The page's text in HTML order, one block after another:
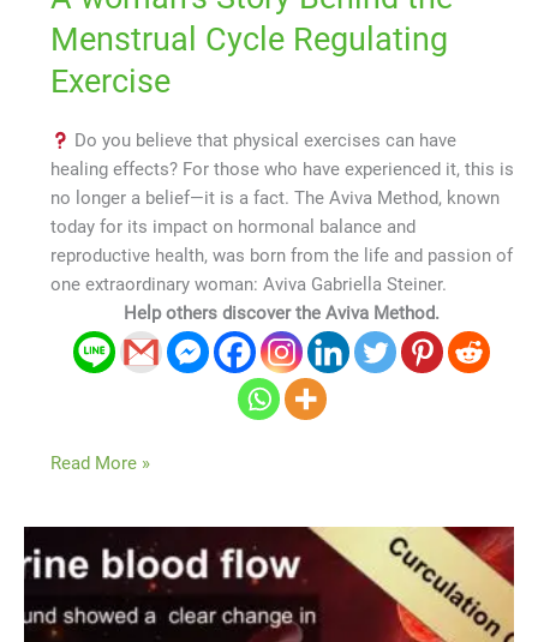
Menstrual Cycle Regulating
Exercise
Do you believe that physical exercises can have
healing effects? For those who have experienced it, this is
no longer a belief—it is a fact. The Aviva Method, known
today for its impact on hormonal balance and
reproductive health, was born from the life and passion of
one extraordinary woman: Aviva Gabriella Steiner.
Help others discover the Aviva Method.
Read More »
Reason
the